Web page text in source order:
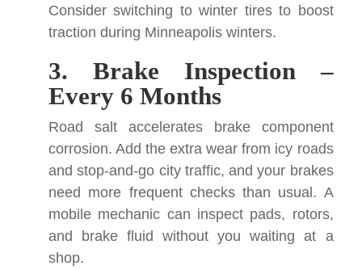
Consider switching to winter tires to boost
traction during Minneapolis winters.
3. Brake Inspection –
Every 6 Months
Road salt accelerates brake component
corrosion. Add the extra wear from icy roads
and stop-and-go city traffic, and your brakes
need more frequent checks than usual. A
mobile mechanic can inspect pads, rotors,
and brake fluid without you waiting at a
shop.